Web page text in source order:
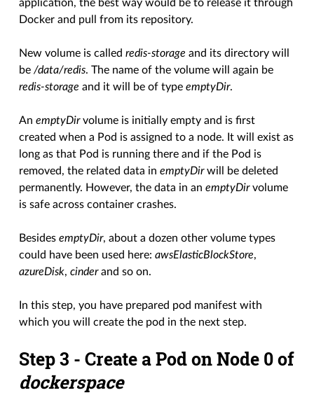
application, the best way would be to release it through
Docker and pull from its repository.
New volume is calledredis-storage and its directory will
be/data/redis. The name of the volume will again be
redis-storage and it will be of typeemptyDir.
AnemptyDirvolume is initially empty and is first
created when a Pod is assigned to a node. It will exist as
long as that Pod is running there and if the Pod is
removed, the related data inemptyDirwill be deleted
permanently. However, the data in anemptyDirvolume
is safe across container crashes.
BesidesemptyDir, about a dozen other volume types
could have been used here:awsElasticBlockStore,
azureDisk,cinderand so on.
In this step, you have prepared pod manifest with
which you will create the pod in the next step.
Step 3 - Create a Pod on Node 0of
dockerspace